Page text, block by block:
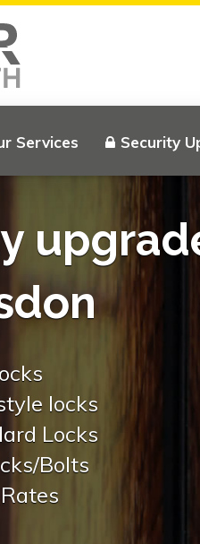
Services Security
locks
Locks
Bolts